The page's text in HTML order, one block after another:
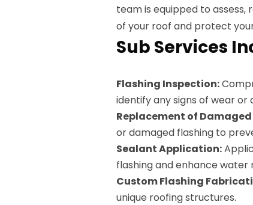
team is equipped to
of your roof and protect
Sub Services
Flashing Inspection:
identify any signs of wear or
Replacement of
or damaged flashing to
Sealant Application:
flashing and enhance water
Custom Flashing
unique roofing structures.